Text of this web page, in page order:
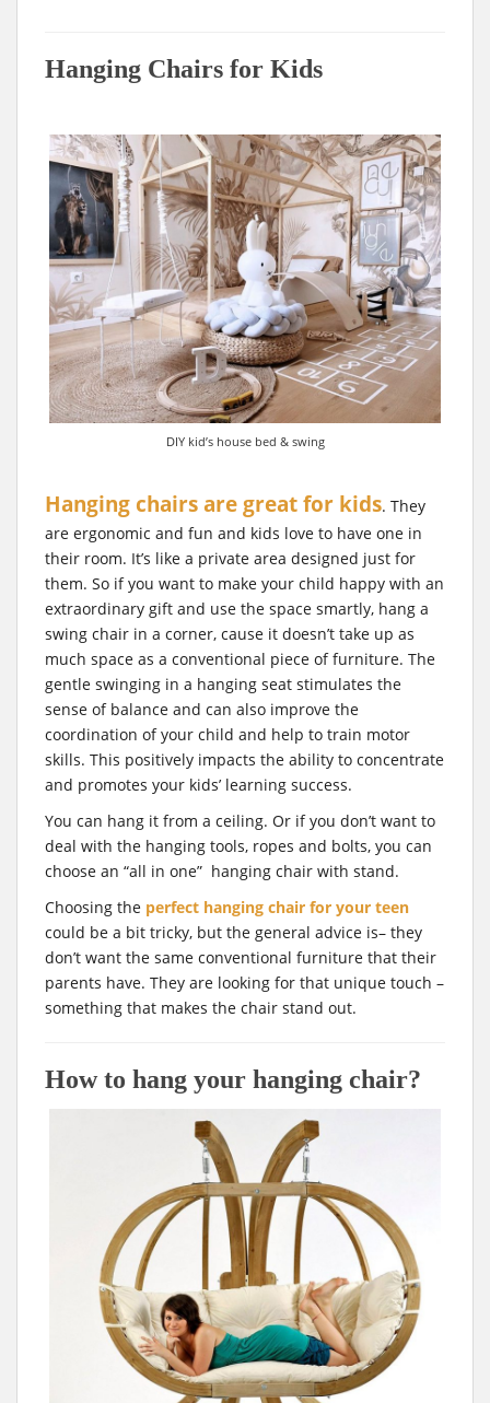
Hanging Chairs for Kids
DIY kid’s house bed & swing
Hanging chairs are great for kids. They
are ergonomic and fun and kids love to have one in
their room. It’s like a private area designed just for
them. So if you want to make your child happy with an
extraordinary gift and use the space smartly, hang a
swing chair in a corner, cause it doesn’t take up as
much space as a conventional piece of furniture. The
gentle swinging in a hanging seat stimulates the
sense of balance and can also improve the
coordination of your child and help to train motor
skills. This positively impacts the ability to concentrate
and promotes your kids’ learning success.
You can hang it from a ceiling. Or if you don’t want to
deal with the hanging tools, ropes and bolts, you can
choose an “all in one” hanging chair with stand.
Choosing the perfect hanging chair for your teen
could be a bit tricky, but the general advice is– they
don’t want the same conventional furniture that their
parents have. They are looking for that unique touch –
something that makes the chair stand out.
How to hang your hanging chair?